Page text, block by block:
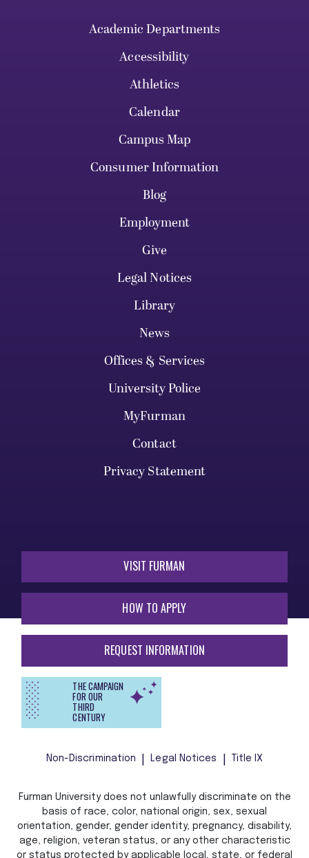
Academic Departments
Accessibility
Athletics
Calendar
Campus Map
Consumer Information
Blog
Employment
Give
Legal Notices
Library
News
Offices & Services
University Police
MyFurman
Contact
Privacy Statement
VISIT FURMAN
HOW TO APPLY
REQUEST INFORMATION
THE CAMPAIGN
FOR OUR
THIRD
CENTURY
Non-Discrimination Legal Notices Title IX
Furman University does not unlawfully discriminate on the
basis of race, color, national origin, sex, sexual
orientation, gender, gender identity, pregnancy, disability,
age, religion, veteran status, or any other characteristic
or status protected by applicable local, state, or federal